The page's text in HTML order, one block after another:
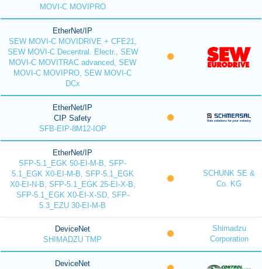
MOVI-C MOVIPRO
EtherNet/IP
SEW MOVI-C MOVIDRIVE + CFE21,
SEW MOVI-C Decentral. Electr., SEW
MOVI-C MOVITRAC advanced, SEW
MOVI-C MOVIPRO, SEW MOVI-C
DCx
EtherNet/IP
CIP Safety
SFB-EIP-8M12-IOP
EtherNet/IP
SFP-5.1_EGK 50-EI-M-B, SFP-
5.1_EGK X0-EI-M-B, SFP-5.1_EGK
X0-EI-N-B, SFP-5.1_EGK 25-EI-X-B,
SFP-5.1_EGK X0-EI-X-SD, SFP-
5.3_EZU 30-EI-M-B
SCHUNK SE &
Co. KG
DeviceNet
SHIMADZU TMP
Shimadzu
Corporation
DeviceNet